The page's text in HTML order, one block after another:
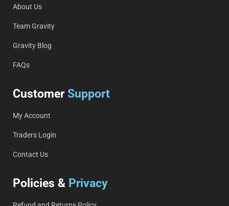
About Us
Team Gravity
Gravity Blog
FAQs
Customer Support
My Account
Traders Login
Contact Us
Policies & Privacy